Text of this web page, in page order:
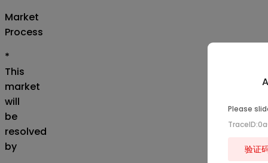
Market
Process
*
This
market
will
be
resolved
by
Please
验证